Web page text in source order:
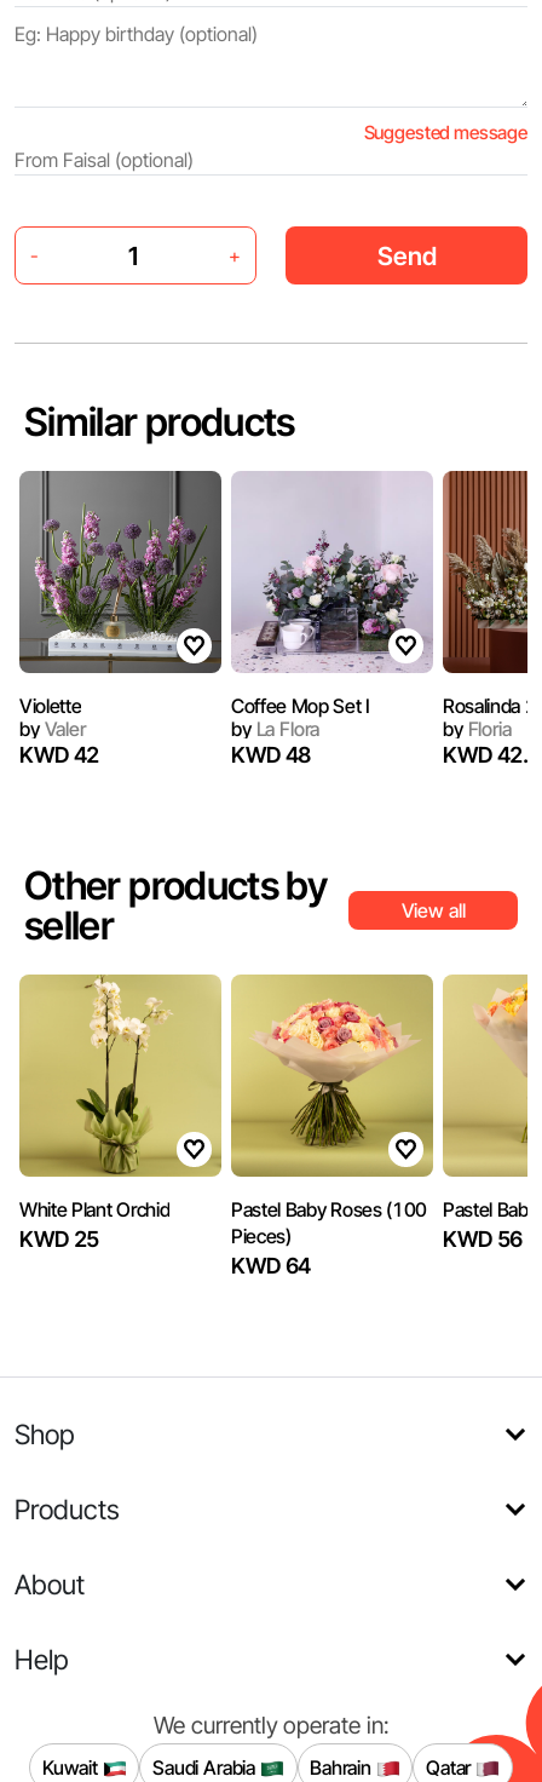
Suggested message
- + Send
Similar products
Violette
byValer
KWD 42
Coffee Mop Set I
byLa Flora
KWD 48
Rosalinda 2
byFloria
KWD
Other products by
seller
View all
White Plant Orchid
KWD 25
Pastel Baby Roses (100
Pieces)
KWD 64
Pastel
KWD 56
Shop
Products
About
Help
We currently operate in:
Kuwait Saudi Arabia Bahrain Qatar